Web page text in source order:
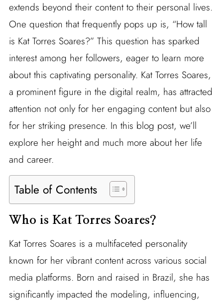
extends beyond their content to their personal lives.
One question that frequently pops up is, “How tall
is Kat Torres Soares?” This question has sparked
interest among her followers, eager to learn more
about this captivating personality. Kat Torres Soares,
a prominent figure in the digital realm, has attracted
attention not only for her engaging content but also
for her striking presence. In this blog post, we’ll
explore her height and much more about her life
and career.
Table of Contents
Who is Kat Torres Soares?
Kat Torres Soares is a multifaceted personality
known for her vibrant content across various social
media platforms. Born and raised in Brazil, she has
significantly impacted the modeling, influencing,